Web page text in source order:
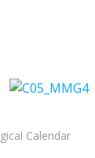
Calendar